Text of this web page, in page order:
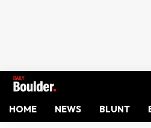
HOME NEWS BLUNT